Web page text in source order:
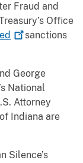
Fraud and
Office
sanctions
George
National
Attorney
Indiana are
Silence’s